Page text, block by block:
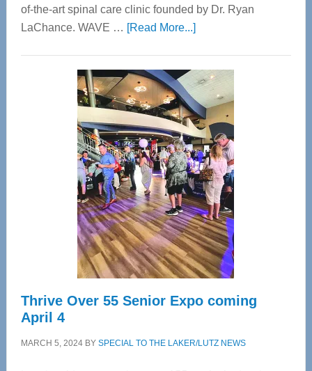
of-the-art spinal care clinic founded by Dr. Ryan
LaChance. WAVE … [Read More...]about
Center
—
Tampa
Bay’s
Most
Advanced
Upper
Cervical
Spinal
Care
Thrive Over 55 Senior Expo coming
April 4
MARCH 5, 2024BY SPECIAL TO THE LAKER/LUTZ NEWS